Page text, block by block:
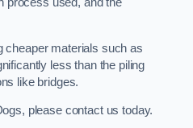
cheaper materials such as
less than the piling
like bridges.
please contact us today.